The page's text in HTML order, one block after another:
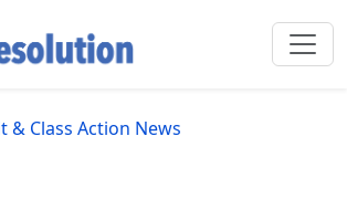
& Class Action News